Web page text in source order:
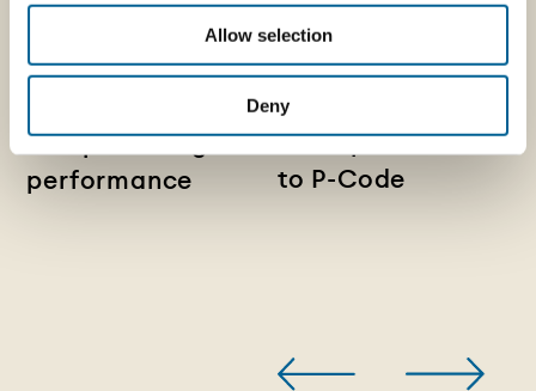
Allow selection
Deny
reducing material
compromising
performance
and Sagres:
packaging
becomes a digital
touchpoint thanks
to P-Code